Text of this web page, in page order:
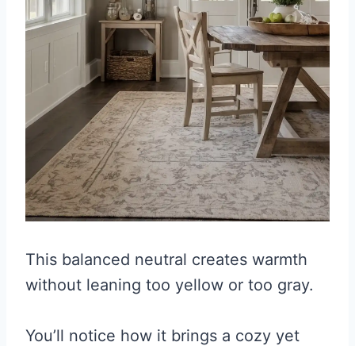
This balanced neutral creates warmth
without leaning too yellow or too gray.
You’ll notice how it brings a cozy yet